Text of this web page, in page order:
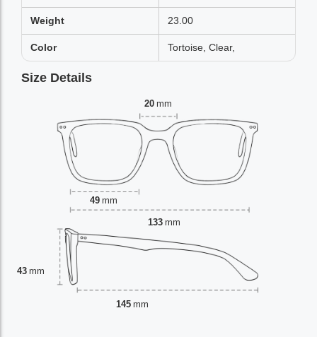
Weight 23.00
Color Tortoise, Clear,
Size Details
20 mm
49 mm
43 mm
133 mm
145 mm